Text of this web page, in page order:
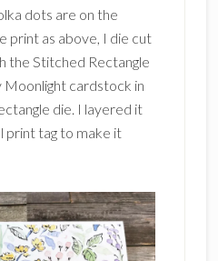
dots are on the
print as above, I die cut
the Stitched Rectangle
Moonlight cardstock in
die. I layered it
print tag to make it